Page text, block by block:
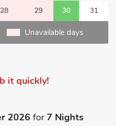
28 29 30 31
Unavailable days
it quickly!
2026 for7 Nights